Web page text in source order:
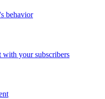
behavior
with your subscribers